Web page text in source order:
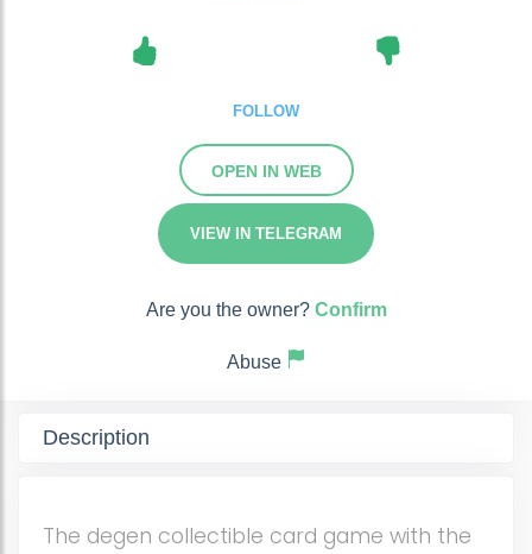
FOLLOW
OPEN IN WEB
VIEW IN TELEGRAM
Are you the owner? Confirm
Abuse
Description
The degen collectible card game with the